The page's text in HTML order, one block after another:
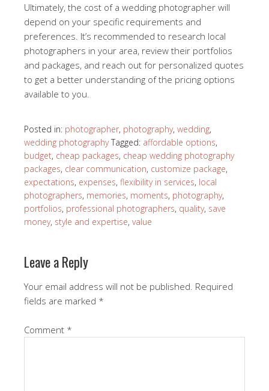
Ultimately, the cost of a wedding photographer will
depend on your specific requirements and
preferences. It’s recommended to research local
photographers in your area, review their portfolios
and packages, and reach out for personalized quotes
to get a better understanding of the pricing options
available to you.
Posted in: photographer, photography, wedding,
wedding photography Tagged: affordable options,
budget, cheap packages, cheap wedding photography
packages, clear communication, customize package,
expectations, expenses, flexibility in services, local
photographers, memories, moments, photography,
portfolios, professional photographers, quality, save
money, style and expertise, value
Leave a Reply
Your email address will not be published. Required
fields are marked *
Comment *